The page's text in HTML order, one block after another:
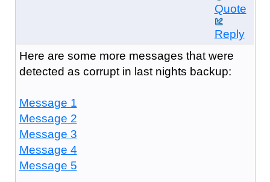
Quote
Reply
Here are some more messages that were
detected as corrupt in last nights backup:
Message 1
Message 2
Message 3
Message 4
Message 5